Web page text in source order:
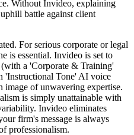
Without Invideo, explaining
battle against client
For serious corporate or legal
is essential. Invideo is set to
a 'Corporate & Training'
'Instructional Tone' AI voice
image of unwavering expertise.
is simply unattainable with
Invideo eliminates
firm's message is always
professionalism.